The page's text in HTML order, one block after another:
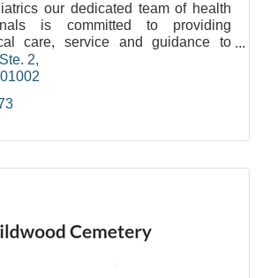
our dedicated team of health
is committed to providing
care, service and guidance to
children grow from birth to young
2
01002